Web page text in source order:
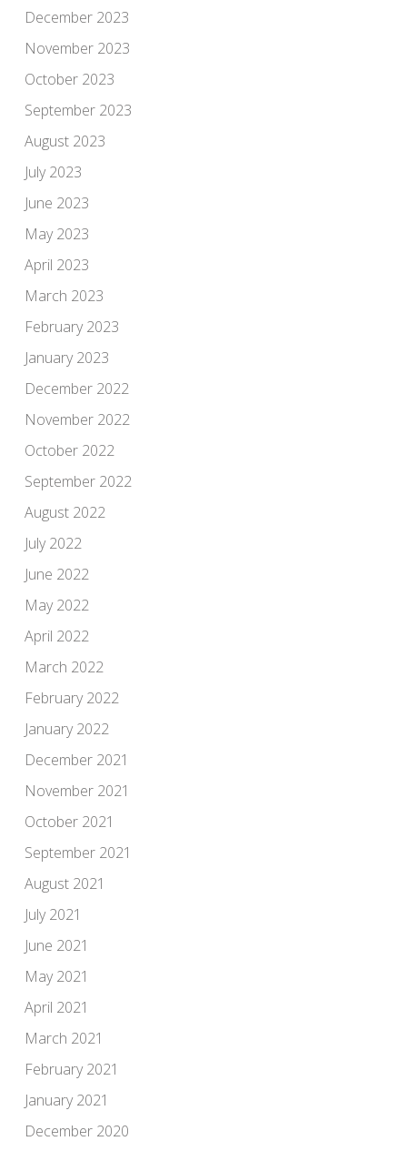
December 2023
November 2023
October 2023
September 2023
August 2023
July 2023
June 2023
May 2023
April 2023
March 2023
February 2023
January 2023
December 2022
November 2022
October 2022
September 2022
August 2022
July 2022
June 2022
May 2022
April 2022
March 2022
February 2022
January 2022
December 2021
November 2021
October 2021
September 2021
August 2021
July 2021
June 2021
May 2021
April 2021
March 2021
February 2021
January 2021
December 2020